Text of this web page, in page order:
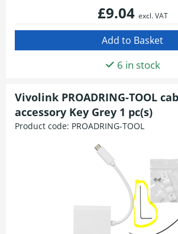
£9.04 excl. VAT
6 in stock
Vivolink PROADRING-TOOL
accessory Key Grey 1 pc(s)
Product code: PROADRING-TOOL